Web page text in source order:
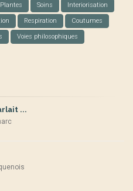
Plantes Soins Interiorisation
Respiration Coutumes
Voies philosophiques
...